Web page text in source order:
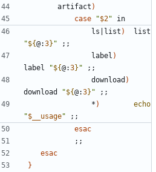
		artifact
)
case
"$2"
				ls
list )
"${@:3} "
;;
				label
)
label
"${@:3} "
;;
				download
)
download
"${@:3} "
;;
				*
)
echo
"$__usage" ;;
; set up subcommand
esac
;;
esac
}